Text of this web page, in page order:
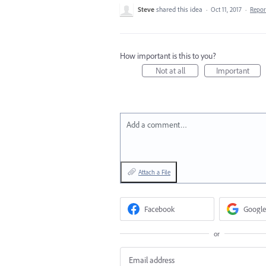
Steve shared this idea · Oct 11, 2017 ·
How important is this to you?
Not at all
Important
Add a comment…
Attach a File
Facebook Google
or